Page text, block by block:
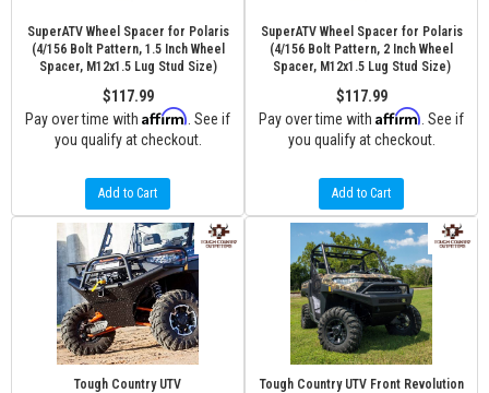
SuperATV Wheel Spacer for Polaris
(4/156 Bolt Pattern, 1.5 Inch Wheel
Spacer, M12x1.5 Lug Stud Size)
$117.99
Pay over time with Affirm . See if
you qualify at checkout.
Add to Cart
SuperATV Wheel Spacer for Polaris
(4/156 Bolt Pattern, 2 Inch Wheel
Spacer, M12x1.5 Lug Stud Size)
$117.99
Pay over time with Affirm . See if
you qualify at checkout.
Add to Cart
Tough Country UTV
Tough Country UTV Front Revolution